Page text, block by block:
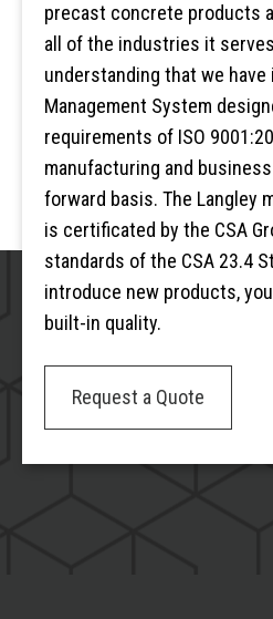
precast concrete products
all of the industries it
understanding that we have
Management System
requirements of ISO
manufacturing and
forward basis. The Langley
is certificated by the CSA
standards of the CSA 23.4
introduce new products,
built-in quality.
Request a Quote